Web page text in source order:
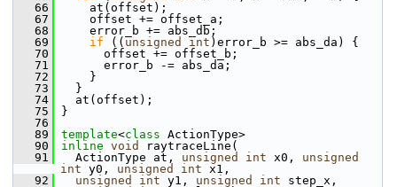
   66
at(offset);
   67
offset += offset_a;
   68
error_b += abs_db;
   69
if (( unsigned int )error_b >= abs_da) {
   70
offset += offset_b;
   71
error_b -= abs_da;
   72
}
   73
}
   74
at(offset);
   75
}
   76
   89
template<class ActionType>
   90
inline void
raytraceLine(
   91
ActionType at, unsigned int x0, unsigned
int y0, unsigned int x1,
   92
unsigned int y1, unsigned int step_x,